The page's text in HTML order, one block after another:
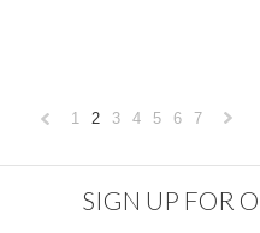
1 2 3 4 5 6
7
SIGN UP FOR